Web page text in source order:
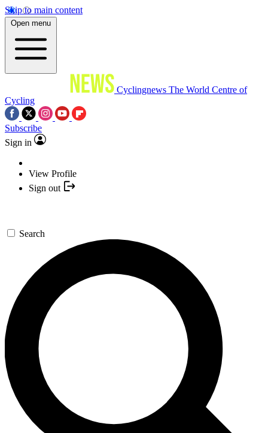
Skip to main content
Open menu
Cyclingnews The World Centre of
Cycling
Subscribe
Sign in
View Profile
Sign out
Search